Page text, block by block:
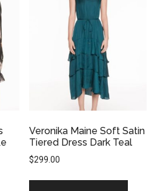
Veronika Maine Soft Satin
Tiered Dress Dark Teal
$299.00